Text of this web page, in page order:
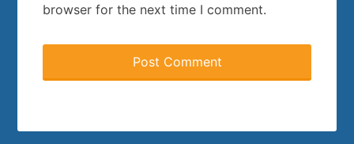
browser for the next time I comment.